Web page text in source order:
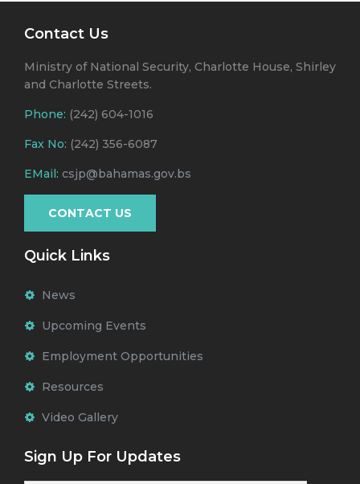
Contact Us
Ministry of National Security, Charlotte House, Shirley
and Charlotte Streets.
Phone: (242) 604-1016
Fax No: (242) 356-6087
EMail: csjp@bahamas.gov.bs
CONTACT US
Quick Links
News
Upcoming Events
Employment Opportunities
Resources
Video Gallery
Sign Up For Updates